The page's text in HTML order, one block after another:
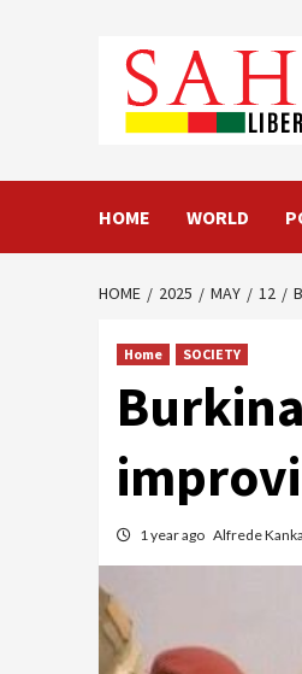
HOME WORLD
HOME 2025 MAY 12
Home SOCIETY
1 year ago Alfrede